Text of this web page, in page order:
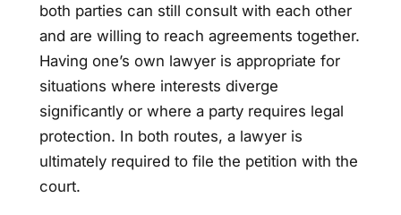
both parties can still consult with each other
and are willing to reach agreements together.
Having one’s own lawyer is appropriate for
situations where interests diverge
significantly or where a party requires legal
protection. In both routes, a lawyer is
ultimately required to file the petition with the
court.